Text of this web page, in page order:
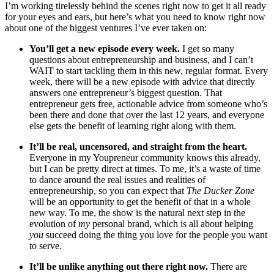
I’m working tirelessly behind the scenes right now to get it all ready
for your eyes and ears, but here’s what you need to know right now
about one of the biggest ventures I’ve ever taken on:
You’ll get a new episode every week. I get so many
questions about entrepreneurship and business, and I can’t
WAIT to start tackling them in this new, regular format. Every
week, there will be a new episode with advice that directly
answers one entrepreneur’s biggest question. That
entrepreneur gets free, actionable advice from someone who’s
been there and done that over the last 12 years, and everyone
else gets the benefit of learning right along with them.
It’ll be real, uncensored, and straight from the heart.
Everyone in my Youpreneur community knows this already,
but I can be pretty direct at times. To me, it’s a waste of time
to dance around the real issues and realities of
entrepreneurship, so you can expect that The Ducker Zone
will be an opportunity to get the benefit of that in a whole
new way. To me, the show is the natural next step in the
evolution ofmy personal brand, which is all about helping
you succeed doing the thing you love for the people you want
to serve.
It’ll be unlike anything out there right now. There are